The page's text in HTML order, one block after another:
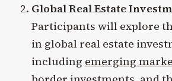
Global Real Estate
Participants will explore
in global real estate
including emerging